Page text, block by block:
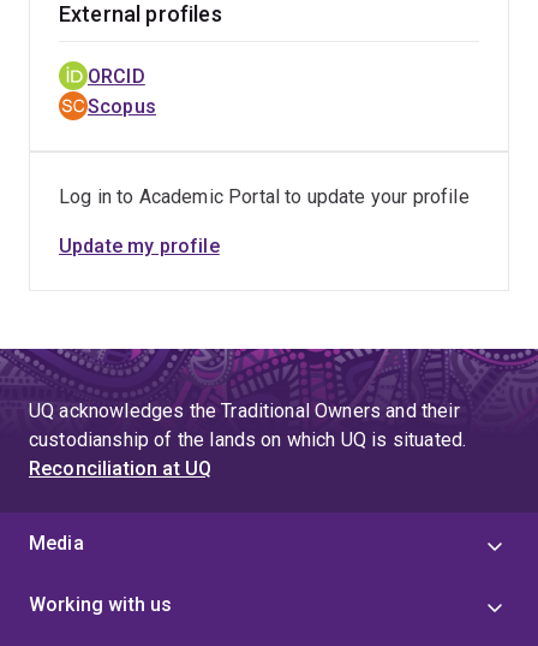
External profiles
ORCID
Scopus
Log in to Academic Portal to update your profile
Update my profile
UQ acknowledges the Traditional Owners and their
custodianship of the lands on which UQ is situated.
Reconciliation at UQ
Media
Working with us